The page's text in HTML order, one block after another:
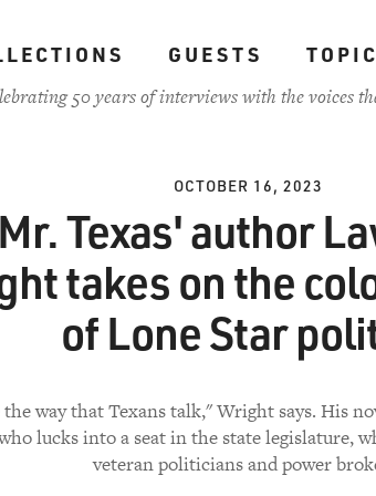
GUESTS
50 years of interviews with the voices
OCTOBER 16, 2023
Texas' author
takes on the
of Lone Star
way that Texans talk," Wright says. His
lucks into a seat in the state legislature,
veteran politicians and power